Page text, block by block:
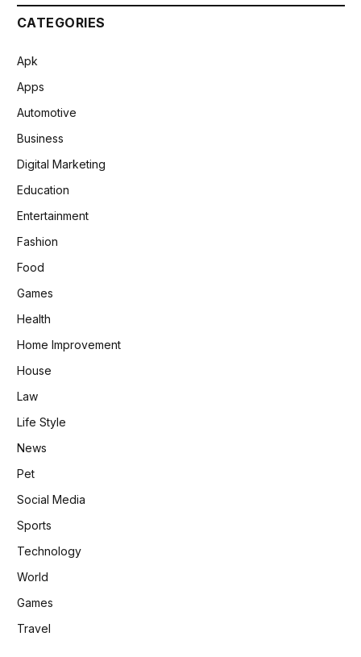
CATEGORIES
Apk
Apps
Automotive
Business
Digital Marketing
Education
Entertainment
Fashion
Food
Games
Health
Home Improvement
House
Law
Life Style
News
Pet
Social Media
Sports
Technology
World
Games
Travel